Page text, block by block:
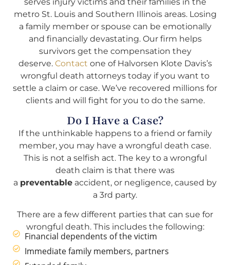
metro St. Louis and Southern Illinois areas. Losing
a family member or spouse can be emotionally
and financially devastating. Our firm helps
survivors get the compensation they
deserve. Contact one of Halvorsen Klote Davis’s
wrongful death attorneys today if you want to
settle a claim or case. We’ve recovered millions for
clients and will fight for you to do the same.
Do I Have a Case?
If the unthinkable happens to a friend or family
member, you may have a wrongful death case.
This is not a selfish act. The key to a wrongful
death claim is that there was
a preventable accident, or negligence, caused by
a 3rd party.
There are a few different parties that can sue for
wrongful death. This includes the following:
Financial dependents of the victim
Immediate family members, partners